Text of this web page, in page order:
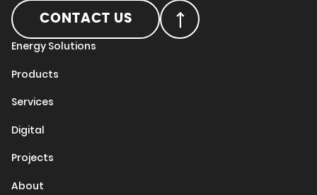
CONTACT US
Energy Solutions
Products
Services
Digital
Projects
About